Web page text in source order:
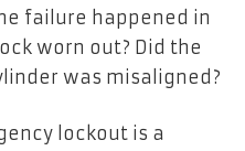
failure happened in
worn out? Did the
was misaligned?
lockout is a